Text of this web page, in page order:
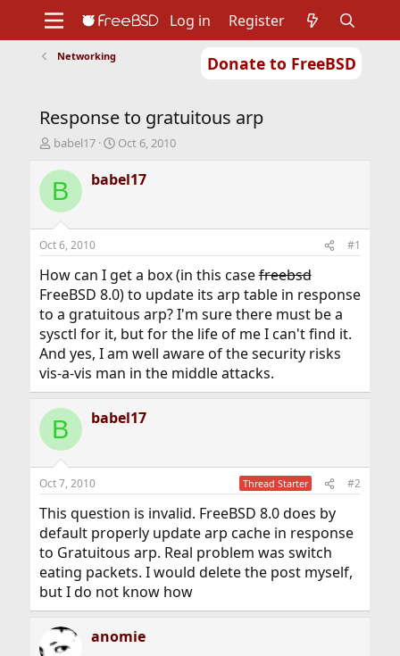
Donate to FreeBSD
Support
Foundation
Log in Register
Networking
Response to gratuitous arp
T
r
e
d
s
t
a
t
e
r
babel17
S
a
r
t
e
Oct 6, 2010
B babel17
Oct 6, 2010 #1
How can I get a box (in this casefreebsd
FreeBSD 8.0) to update its arp table in response
to a gratuitous arp? I'm sure there must be a
sysctl for it, but for the life of me I can't find it.
And yes, I am well aware of the security risks
vis-a-vis man in the middle attacks.
B babel17
Oct 7, 2010 Thread Starter #2
This question is invalid. FreeBSD 8.0 does by
default properly update arp cache in response
to Gratuitous arp. Real problem was switch
eating packets. I would delete the post myself,
but I do not know how
anomie